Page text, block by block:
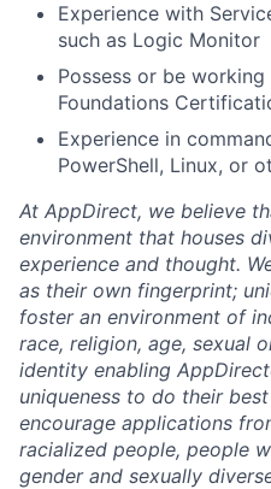
Experience with
such as Logic Monitor
Possess or be
Foundations
Experience in
PowerShell, Linux, or
At AppDirect, we believe
environment that houses
experience and thought.
as their own fingerprint;
foster an environment of
race, religion, age, sexual
identity enabling
uniqueness to do their
encourage applications
racialized people, people
gender and sexually